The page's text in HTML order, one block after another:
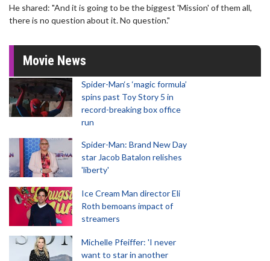
He shared: "And it is going to be the biggest 'Mission' of them all,
there is no question about it. No question."
Movie News
Spider-Man‘s ‘magic formula’
spins past Toy Story 5 in
record-breaking box office
run
Spider-Man: Brand New Day
star Jacob Batalon relishes
'liberty'
Ice Cream Man director Eli
Roth bemoans impact of
streamers
Michelle Pfeiffer: 'I never
want to star in another